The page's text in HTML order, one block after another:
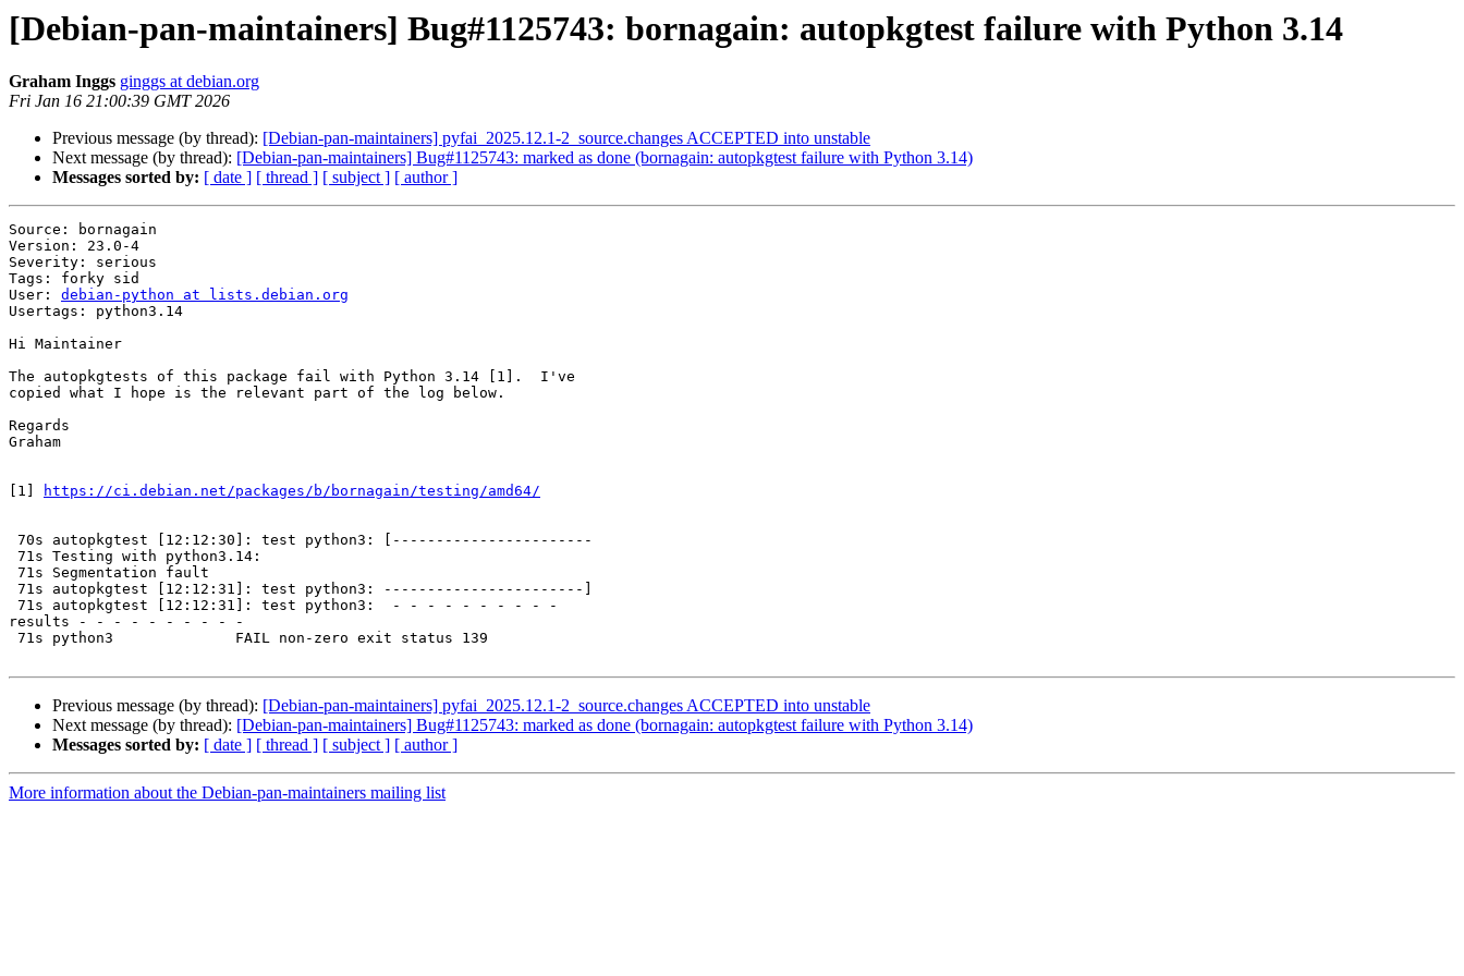
[Debian-pan-maintainers] Bug#1125743: bornagain: autopkgtest failure with Python 3.14
Graham Inggs ginggs at debian.org
Fri Jan 16 21:00:39 GMT 2026
Previous message (by thread): [Debian-pan-maintainers] pyfai_2025.12.1-2_source.changes ACCEPTED into unstable
Next message (by thread): [Debian-pan-maintainers] Bug#1125743: marked as done (bornagain: autopkgtest failure with Python 3.14)
Messages sorted by: [ date ] [ thread ] [ subject ] [ author ]
Source: bornagain
Version: 23.0-4
Severity: serious
Tags: forky sid
User: debian-python at lists.debian.org
Usertags: python3.14
Hi Maintainer
The autopkgtests of this package fail with Python 3.14 [1].  I've
copied what I hope is the relevant part of the log below.
Regards
Graham
[1] https://ci.debian.net/packages/b/bornagain/testing/amd64/
results - - - - - - - - - -
Previous message (by thread): [Debian-pan-maintainers] pyfai_2025.12.1-2_source.changes ACCEPTED into unstable
Next message (by thread): [Debian-pan-maintainers] Bug#1125743: marked as done (bornagain: autopkgtest failure with Python 3.14)
Messages sorted by: [ date ] [ thread ] [ subject ] [ author ]
More information about the Debian-pan-maintainers mailing list